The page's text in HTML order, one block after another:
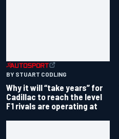
BY STUART CODLING
Why it will “take years” for
Cadillac to reach the level
F1 rivals are operating at